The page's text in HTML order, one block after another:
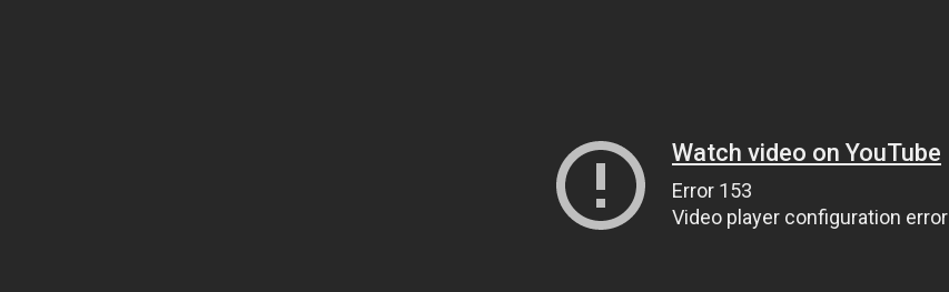
Watch video on YouTube
Error 153
Video player configuration error